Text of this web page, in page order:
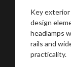
Key
design
headlamps
rails and
practicality.
You are